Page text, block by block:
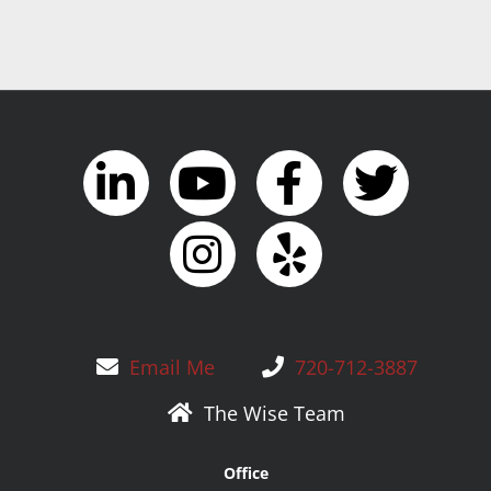
Email Me
720-712-3887
The Wise Team
Office